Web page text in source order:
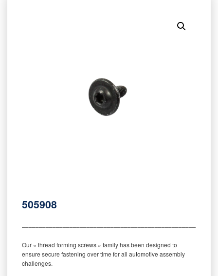
505908
Our « thread forming screws » family has been designed to
ensure secure fastening over time for all automotive assembly
challenges.